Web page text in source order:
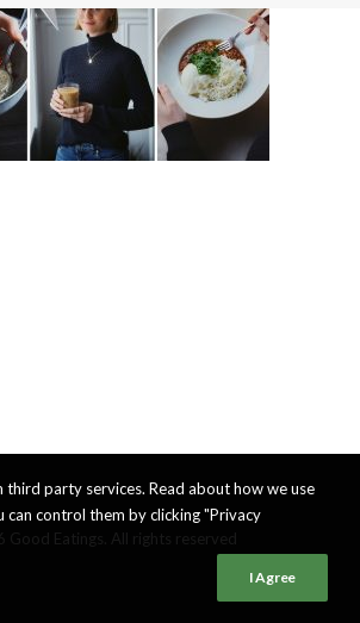
third party services. Read about how we use
can control them by clicking "Privacy
I Agree